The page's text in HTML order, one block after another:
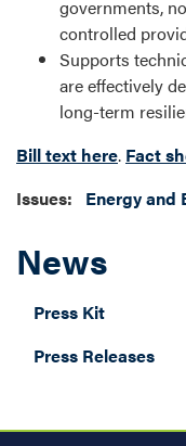
governments,
controlled
Supports
are effectively
long-term
Bill text here. Fact
Issues: Energy and
News
Press Kit
Press Releases